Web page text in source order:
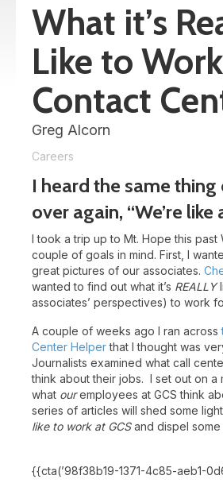
What it’s
Like to
Contact
Greg Alcorn
Careers
I heard the same thing
over again, “We’re like
I took a trip up to Mt. Hope this past
couple of goals in mind. First, I
great pictures of our associates.
wanted to find out what it’s REALLY
associates’ perspectives) to work
A couple of weeks ago I ran across
Center Helperthat I thought was
Journalists examined what call
think about their jobs. I set out on a
what ouremployees at GCS think
series of articles will shed some
like to work at GCSand dispel
{{cta(’98f38b19-1371-4c85-aeb1-